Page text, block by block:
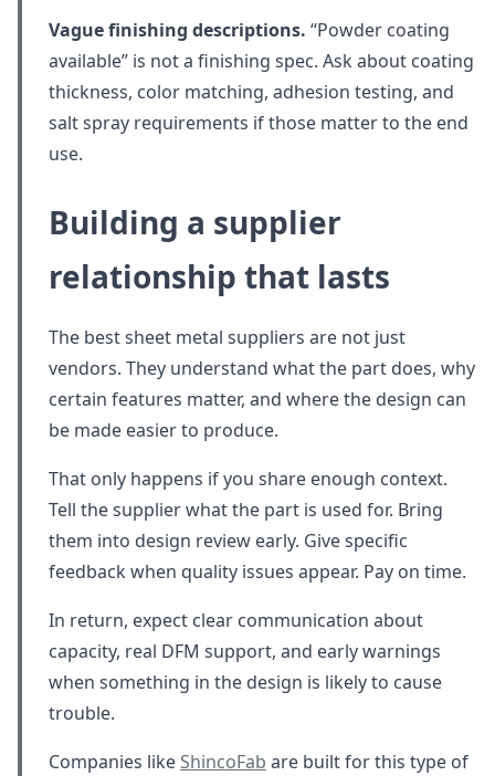
Vague finishing descriptions. “Powder coating
available” is not a finishing spec. Ask about coating
thickness, color matching, adhesion testing, and
salt spray requirements if those matter to the end
use.
Building a supplier
relationship that lasts
The best sheet metal suppliers are not just
vendors. They understand what the part does, why
certain features matter, and where the design can
be made easier to produce.
That only happens if you share enough context.
Tell the supplier what the part is used for. Bring
them into design review early. Give specific
feedback when quality issues appear. Pay on time.
In return, expect clear communication about
capacity, real DFM support, and early warnings
when something in the design is likely to cause
trouble.
Companies likeShincoFab are built for this type of